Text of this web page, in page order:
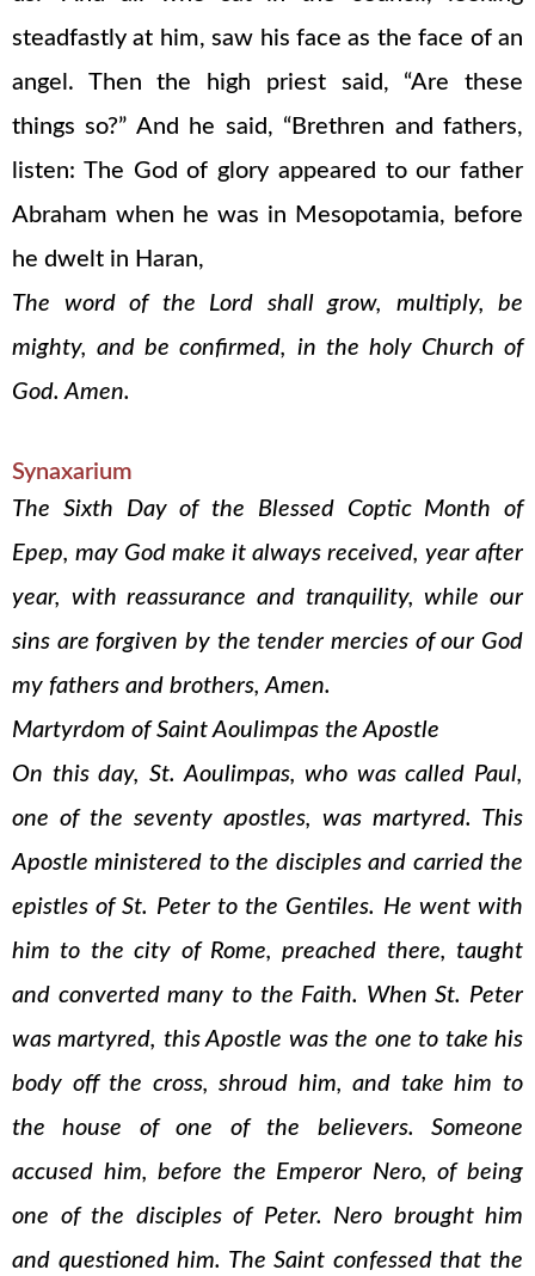
steadfastly at him, saw his face as the face of an
angel. Then the high priest said, “Are these
things so?” And he said, “Brethren and fathers,
listen: The God of glory appeared to our father
Abraham when he was in Mesopotamia, before
he dwelt in Haran,
The word of the Lord shall grow, multiply, be
mighty, and be confirmed, in the holy Church of
God. Amen.
Synaxarium
The Sixth Day of the Blessed Coptic Month of
Epep, may God make it always received, year after
year, with reassurance and tranquility, while our
sins are forgiven by the tender mercies of our God
my fathers and brothers, Amen.
Martyrdom of Saint Aoulimpas the Apostle
On this day, St. Aoulimpas, who was called Paul,
one of the seventy apostles, was martyred. This
Apostle ministered to the disciples and carried the
epistles of St. Peter to the Gentiles. He went with
him to the city of Rome, preached there, taught
and converted many to the Faith. When St. Peter
was martyred, this Apostle was the one to take his
body off the cross, shroud him, and take him to
the house of one of the believers. Someone
accused him, before the Emperor Nero, of being
one of the disciples of Peter. Nero brought him
and questioned him. The Saint confessed that the